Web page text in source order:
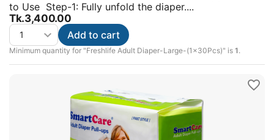
to Use Step-1: Fully unfold the diaper....
Tk.3,400.00
Minimum quantity for "Freshlife Adult Diaper-Large-(1x30Pcs)" is 1.
Add to cart